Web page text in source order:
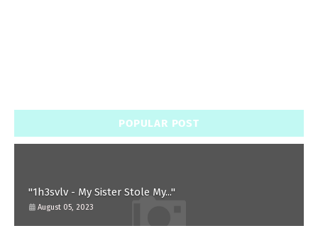
POPULAR POST
"1h3svlv - My Sister Stole My..."
August 05, 2023